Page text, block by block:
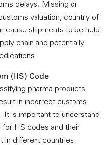
delays. Missing or
valuation, country of
cause shipments to be held
chain and potentially
(HS) Code
pharma products
in incorrect customs
It is important to understand
for HS codes and their
in different countries.